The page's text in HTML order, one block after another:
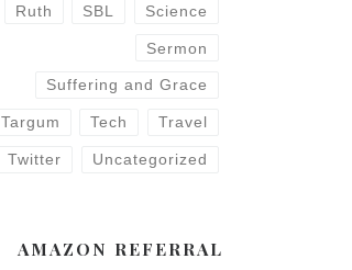
Ruth SBL Science
Sermon
Suffering and Grace
Targum Tech Travel
Twitter Uncategorized
AMAZON REFERRAL